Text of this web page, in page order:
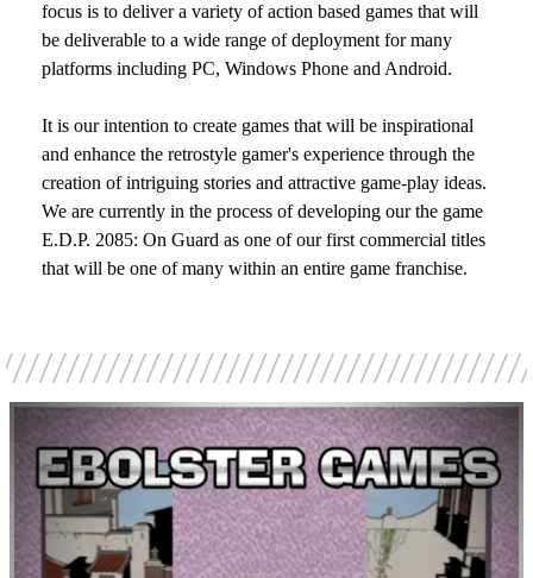
focus is to deliver a variety of action based games that will
be deliverable to a wide range of deployment for many
platforms including PC, Windows Phone and Android.
It is our intention to create games that will be inspirational
and enhance the retrostyle gamer's experience through the
creation of intriguing stories and attractive game-play ideas.
We are currently in the process of developing our the game
E.D.P. 2085: On Guard as one of our first commercial titles
that will be one of many within an entire game franchise.